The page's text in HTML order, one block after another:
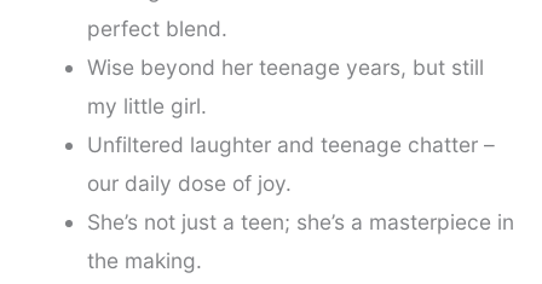
perfect blend.
Wise beyond her teenage years, but still
my little girl.
Unfiltered laughter and teenage chatter –
our daily dose of joy.
She’s not just a teen; she’s a masterpiece in
the making.